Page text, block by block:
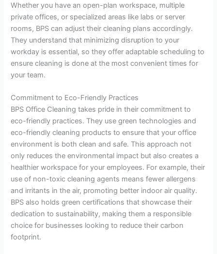
Whether you have an open-plan workspace, multiple
private offices, or specialized areas like labs or server
rooms, BPS can adjust their cleaning plans accordingly.
They understand that minimizing disruption to your
workday is essential, so they offer adaptable scheduling to
ensure cleaning is done at the most convenient times for
your team.
Commitment to Eco-Friendly Practices
BPS Office Cleaning takes pride in their commitment to
eco-friendly practices. They use green technologies and
eco-friendly cleaning products to ensure that your office
environment is both clean and safe. This approach not
only reduces the environmental impact but also creates a
healthier workspace for your employees. For example, their
use of non-toxic cleaning agents means fewer allergens
and irritants in the air, promoting better indoor air quality.
BPS also holds green certifications that showcase their
dedication to sustainability, making them a responsible
choice for businesses looking to reduce their carbon
footprint.